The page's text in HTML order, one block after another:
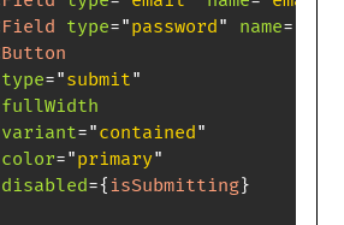
Field type="password" name=
Button
type="submit"
fullWidth
variant="contained"
color="primary"
disabled={isSubmitting}